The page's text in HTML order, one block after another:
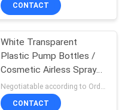
CONTACT
White Transparent
Plastic Pump Bottles /
Cosmetic Airless Spray
Bottle
CONTACT